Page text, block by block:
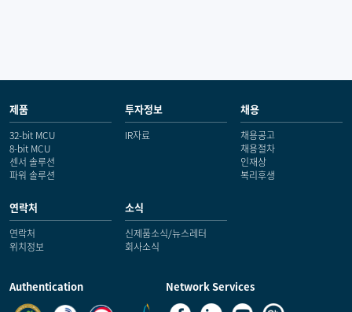
제품
32-bit MCU
8-bit MCU
센서 솔루션
파워 솔루션
투자정보
IR자료
채용
채용공고
채용절차
인재상
복리후생
연락처
연락처
위치정보
소식
신제품소식/뉴스레터
회사소식
Authentication Network Services